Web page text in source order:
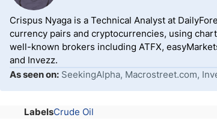
Crispus Nyaga is a Technical Analyst at
currency pairs and cryptocurrencies, using
well-known brokers including ATFX,
and Invezz.
As seen on: SeekingAlpha, Macrostreet.com,
LabelsCrude Oil